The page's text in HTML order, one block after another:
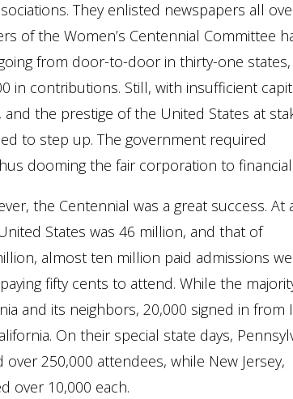
They enlisted newspapers all
of the Women’s Centennial Committee
from door-to-door in thirty-one
in contributions. Still, with insufficient
the prestige of the United States at
to step up. The government required
dooming the fair corporation to
the Centennial was a great success. At
States was 46 million, and that of
almost ten million paid admissions
fifty cents to attend. While the
and its neighbors, 20,000 signed in from
On their special state days,
250,000 attendees, while New Jersey,
over 10,000 each.